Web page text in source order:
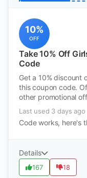
10%
OFF
Take 10% Off
Code
Get a 10% discount
this coupon code.
other promotional
Last used 3 days ago
Code works, here's
Details
167 18